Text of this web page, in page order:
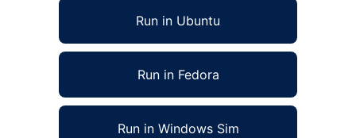
Run in Ubuntu
Run in Fedora
Run in Windows Sim